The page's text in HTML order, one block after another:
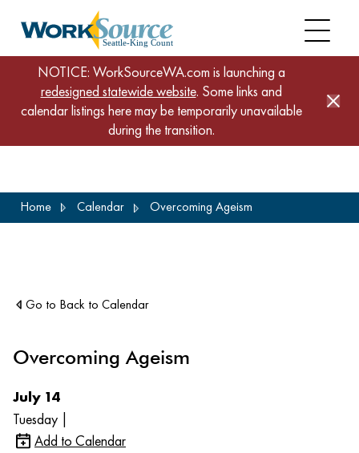
to
NOTICE: WorkSourceWA.com is launching a
redesigned statewide website. Some links and
calendar listings here may be temporarily unavailable
during the transition.
Home Calendar Overcoming Ageism
Go to Back to Calendar
Overcoming Ageism
July 14
Tuesday |
Add to Calendar